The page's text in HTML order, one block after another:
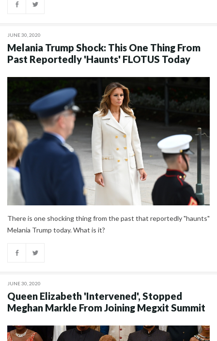
JUNE 30, 2020
Melania Trump Shock: This One Thing From
Past Reportedly 'Haunts' FLOTUS Today
There is one shocking thing from the past that reportedly "haunts"
Melania Trump today. What is it?
JUNE 30, 2020
Queen Elizabeth 'Intervened', Stopped
Meghan Markle From Joining Megxit Summit